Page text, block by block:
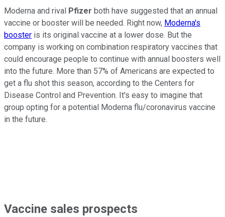
Moderna and rival Pfizer both have suggested that an annual
vaccine or booster will be needed. Right now, Moderna's
booster is its original vaccine at a lower dose. But the
company is working on combination respiratory vaccines that
could encourage people to continue with annual boosters well
into the future. More than 57% of Americans are expected to
get a flu shot this season, according to the Centers for
Disease Control and Prevention. It's easy to imagine that
group opting for a potential Moderna flu/coronavirus vaccine
in the future.
Vaccine sales prospects